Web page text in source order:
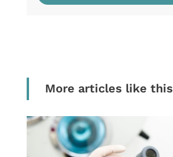
More articles like this